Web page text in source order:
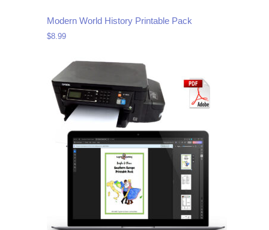
Modern World History Printable Pack
$8.99